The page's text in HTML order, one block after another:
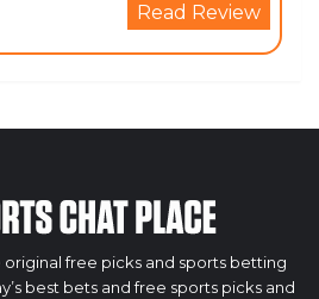
Read Review
original free picks and sports betting
best bets and free sports picks and